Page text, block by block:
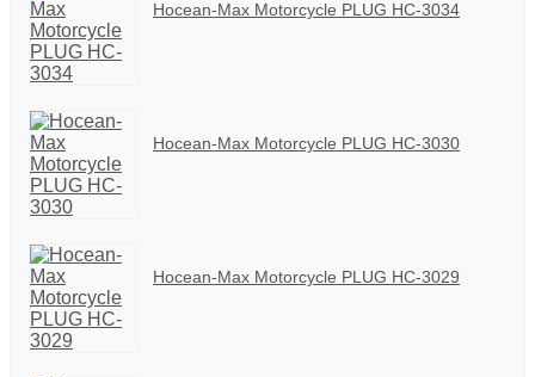
Hocean-Max Motorcycle PLUG HC-3034
Hocean-Max Motorcycle PLUG HC-3030
Hocean-Max Motorcycle PLUG HC-3029